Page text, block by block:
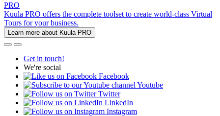
PRO
Kuula PRO offers the complete toolset to create world-class Virtual
Tours for your business.
Learn more about Kuula PRO
Get in touch!
We're social
Facebook
Youtube
Twitter
LinkedIn
Instagram